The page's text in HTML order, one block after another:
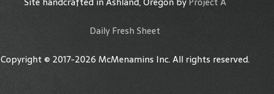
Daily Fresh Sheet
Copyright © 2017-2026 McMenamins Inc. All rights reserved.